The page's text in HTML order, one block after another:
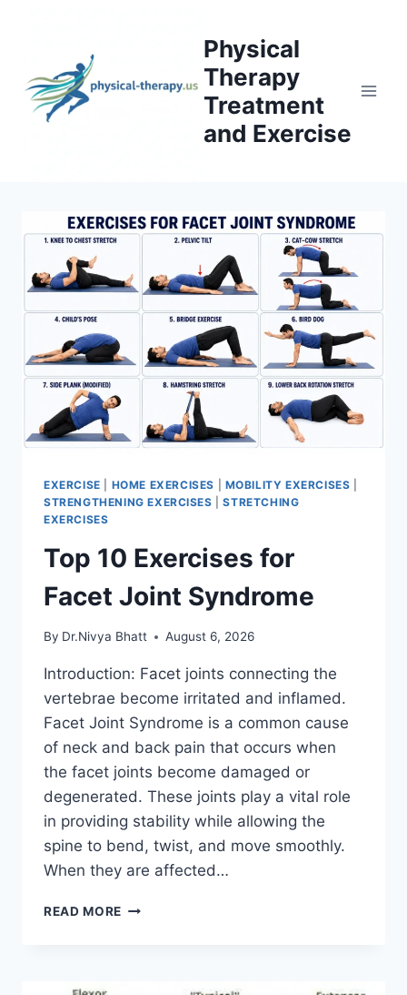
Physical
Therapy
Treatment
and Exercise
EXERCISE HOME EXERCISES MOBILITY EXERCISES
STRENGTHENING EXERCISES |STRETCHING
EXERCISES
Top 10 Exercises for
Facet Joint Syndrome
By Dr.Nivya Bhatt August 6, 2026
Introduction: Facet joints connecting the
vertebrae become irritated and inflamed.
Facet Joint Syndrome is a common cause
of neck and back pain that occurs when
the facet joints become damaged or
degenerated. These joints play a vital role
in providing stability while allowing the
spine to bend, twist, and move smoothly.
When they are affected…
READ MORE TOP